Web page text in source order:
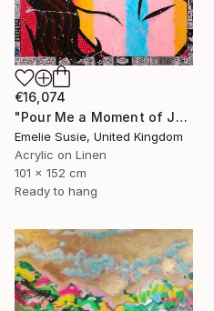
€16,074
"Pour Me a Moment of Joy" Painting
Emelie Susie, United Kingdom
Acrylic on Linen
101 x 152 cm
Ready to hang